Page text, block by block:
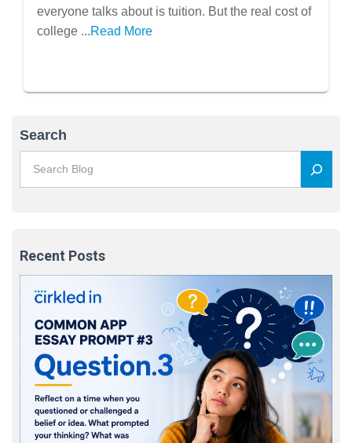
everyone talks about is tuition. But the real cost of
college ...Read More
Search
Recent Posts